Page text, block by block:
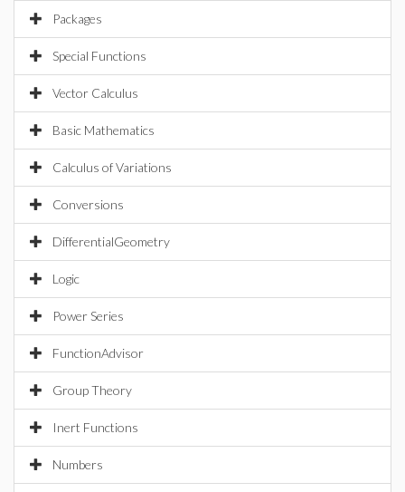
Packages
Special Functions
Vector Calculus
Basic Mathematics
Calculus of Variations
Conversions
DifferentialGeometry
Logic
Power Series
FunctionAdvisor
Group Theory
Inert Functions
Numbers